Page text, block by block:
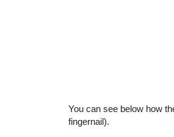
You can see below how
fingernail).